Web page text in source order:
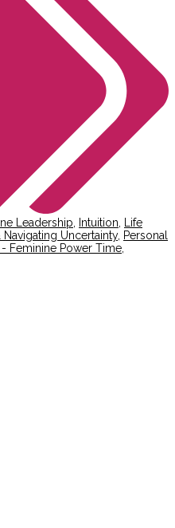
Leadership Intuition
Life
Navigating Uncertainty, Personal
- Feminine Power Time